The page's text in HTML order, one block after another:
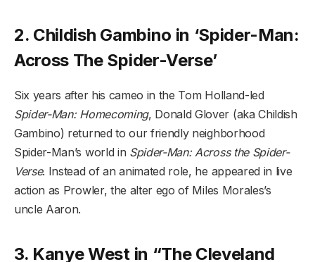
2. Childish Gambino in ‘Spider-Man:
Across The Spider-Verse’
Six years after his cameo in the Tom Holland-led
Spider-Man: Homecoming, Donald Glover (aka Childish
Gambino) returned to our friendly neighborhood
Spider-Man’s world in Spider-Man: Across the Spider-
Verse. Instead of an animated role, he appeared in live
action as Prowler, the alter ego of Miles Morales’s
uncle Aaron.
3. Kanye West in “The Cleveland